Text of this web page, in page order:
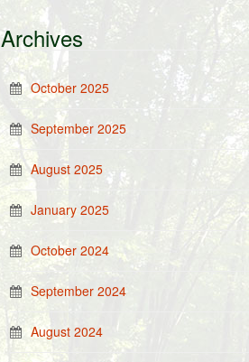
Archives
October 2025
September 2025
August 2025
January 2025
October 2024
September 2024
August 2024